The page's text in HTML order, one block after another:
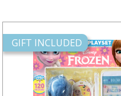
GIFT INCLUDED